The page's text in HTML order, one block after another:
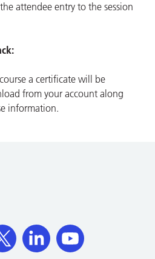
attendee entry to the session
a certificate will be
from your account along
information.